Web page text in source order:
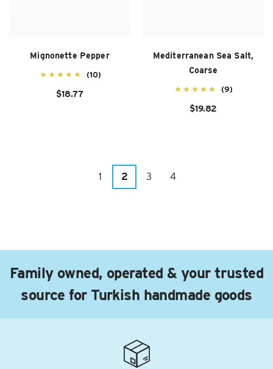
Mignonette Pepper
(10)
$18.77
Mediterranean Sea Salt,
Coarse
(9)
$19.82
1 2 3 4
Family owned, operated & your trusted
source for Turkish handmade goods